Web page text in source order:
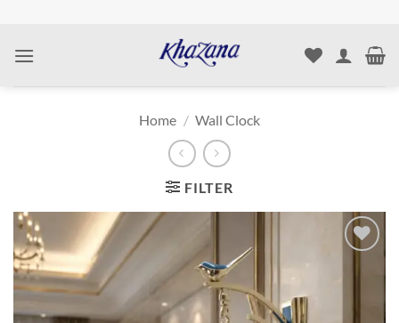
content
Home / Wall Clock
FILTER